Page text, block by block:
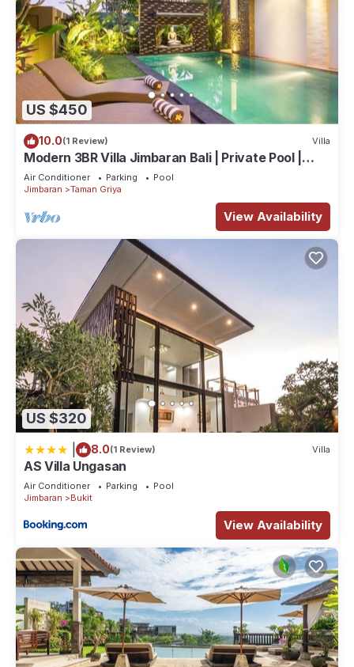
US $450
10.0(1 Review) Villa
Modern 3BR Villa Jimbaran Bali | Private Pool |
Perfect for Families
Air Conditioner Parking
Pool
Jimbaran
Taman Griya
View Availability
US $320
8.0(1 Review) Villa
AS Villa Ungasan
Air Conditioner Parking
Pool
Jimbaran
Bukit
View Availability